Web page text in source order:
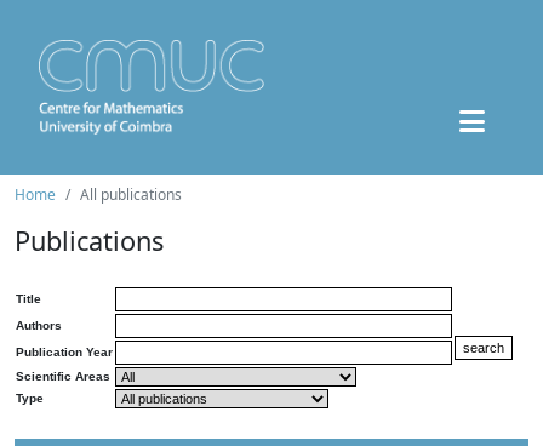
Home All publications
Publications
Title
Authors
Publication Year
Scientific Areas
Type